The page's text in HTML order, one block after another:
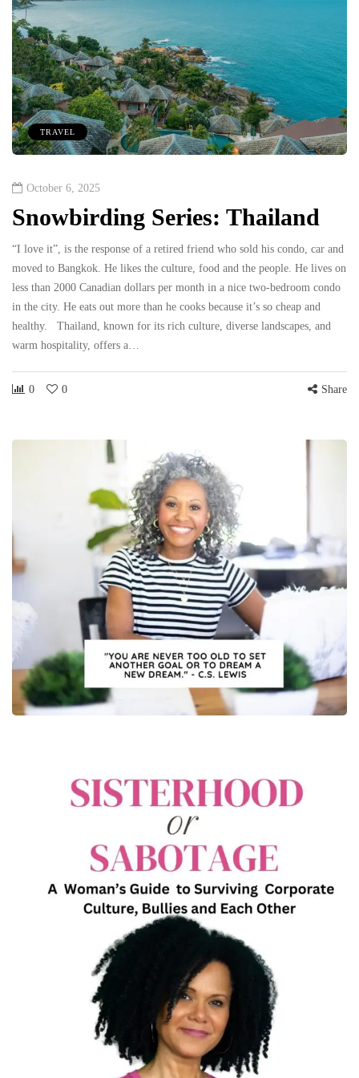
TRAVEL
October 6, 2025
Snowbirding Series: Thailand
“I love it”, is the response of a retired friend who sold his condo, car and
moved to Bangkok. He likes the culture, food and the people. He lives on
less than 2000 Canadian dollars per month in a nice two-bedroom condo
in the city. He eats out more than he cooks because it’s so cheap and
healthy. Thailand, known for its rich culture, diverse landscapes, and
warm hospitality, offers a…
0 0 Share